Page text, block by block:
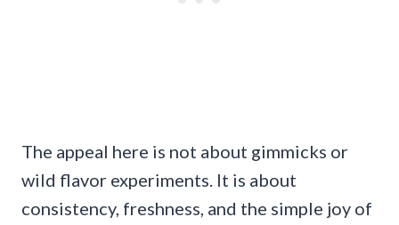
The appeal here is not about gimmicks or
wild flavor experiments. It is about
consistency, freshness, and the simple joy of